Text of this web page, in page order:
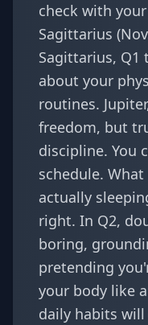
check with your
Sagittarius
Sagittarius, Q1
about your
routines.
freedom, but
discipline. You
schedule.
actually
right. In Q2,
boring,
pretending
your body like
daily habits